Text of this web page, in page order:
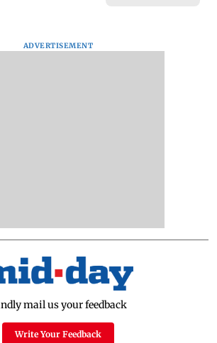
ADVERTISEMENT
mail us your feedback
Write Your Feedback